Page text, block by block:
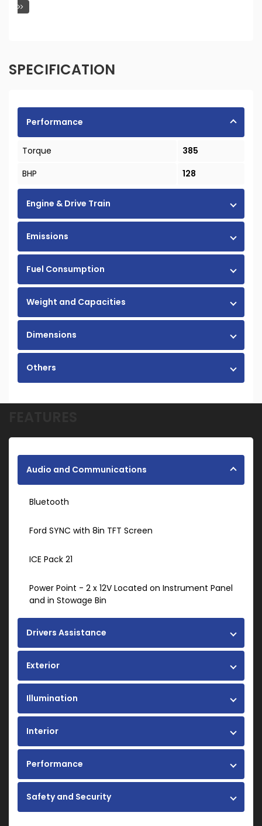
SPECIFICATION
Performance
Torque
385
BHP
128
Engine & Drive Train
Emissions
Fuel Consumption
Weight and Capacities
Dimensions
Others
Audio and Communications
Bluetooth
Ford SYNC with 8in TFT Screen
ICE Pack 21
Power Point - 2 x 12V Located on Instrument Panel
and in Stowage Bin
Drivers Assistance
Exterior
Illumination
Interior
Performance
Safety and Security